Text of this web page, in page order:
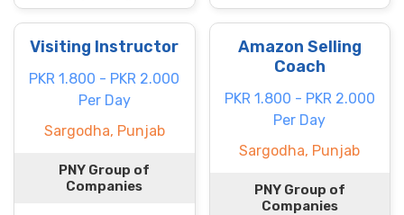
Visiting Instructor
PKR 1.800 - PKR 2.000
Per Day
Sargodha, Punjab
PNY Group of
Companies
Amazon Selling
Coach
PKR 1.800 - PKR 2.000
Per Day
Sargodha, Punjab
PNY Group of
Companies